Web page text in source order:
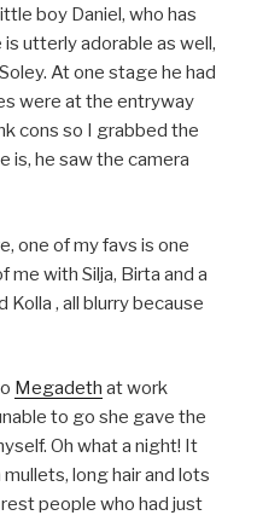
boy Daniel, who has
utterly adorable as well,
At one stage he had
were at the entryway
cons so I grabbed the
is, he saw the camera
one of my favs is one
with Silja, Birta and a
Kolla , all blurry because
Megadeth at work
to go she gave the
Oh what a night! It
long hair and lots
people who had just